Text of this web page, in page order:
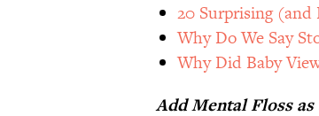
20 Surprising
Why Do We Say
Why Did Baby
Add Mental Floss as